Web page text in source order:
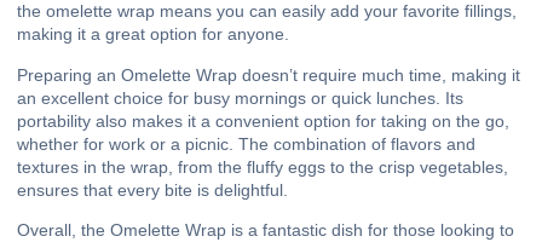
the omelette wrap means you can easily add your favorite fillings,
making it a great option for anyone.
Preparing an Omelette Wrap doesn’t require much time, making it
an excellent choice for busy mornings or quick lunches. Its
portability also makes it a convenient option for taking on the go,
whether for work or a picnic. The combination of flavors and
textures in the wrap, from the fluffy eggs to the crisp vegetables,
ensures that every bite is delightful.
Overall, the Omelette Wrap is a fantastic dish for those looking to